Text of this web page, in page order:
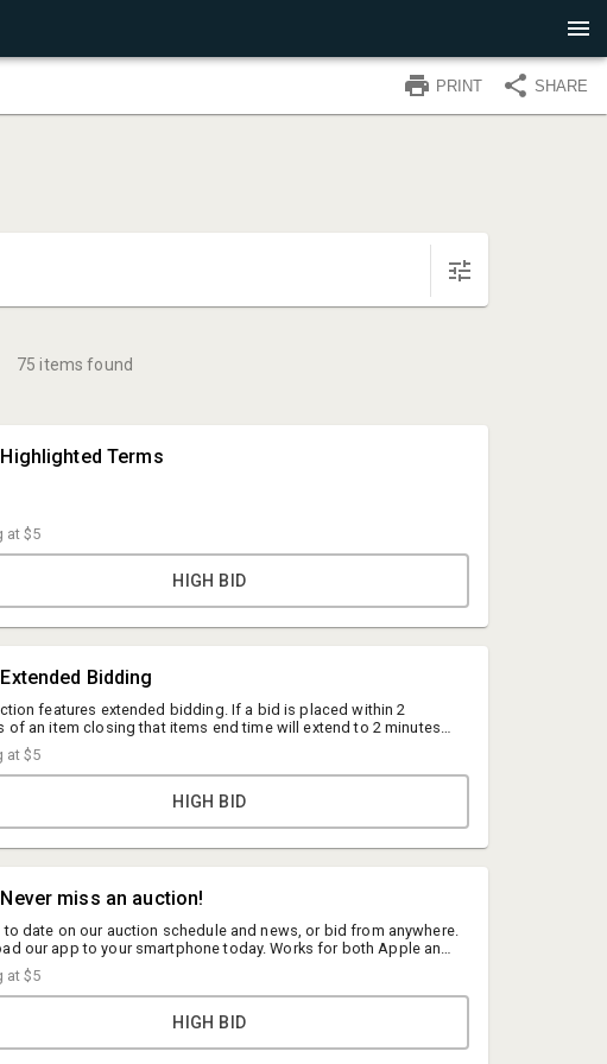
by
terms
Shareif Eisa
MNauction
shareif@mnauction.com
(952) 322-9199
PRINT SHARE
75 items found
Highlighted Terms
at$5
HIGH BID
Bidding
features extended bidding. If a bid is placed within 2
of an item closing that items end time will extend to 2 minutes
This will happen indefinitely until there is no activity on that
minutes.
at$5
HIGH BID
miss an auction!
to date on our auction schedule and news, or bid from anywhere.
our app to your smartphone today. Works for both Apple and
Click Here to Learn More
at$5
HIGH BID